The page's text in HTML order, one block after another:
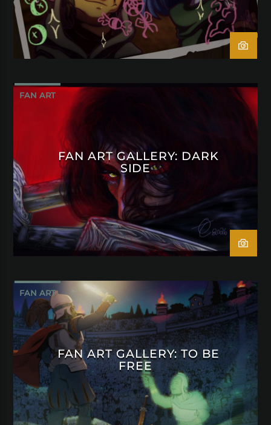
FAN ART
FAN ART GALLERY: DARK
SIDE
FAN ART
FAN ART GALLERY: TO BE
FREE